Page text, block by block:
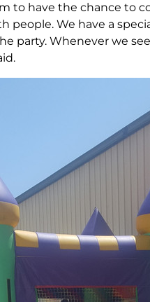
to have the chance to
We have a
party. Whenever we